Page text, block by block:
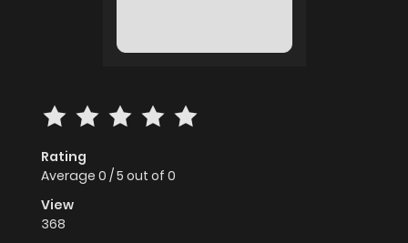
Rating
Average 0 /5 out of 0
View
368